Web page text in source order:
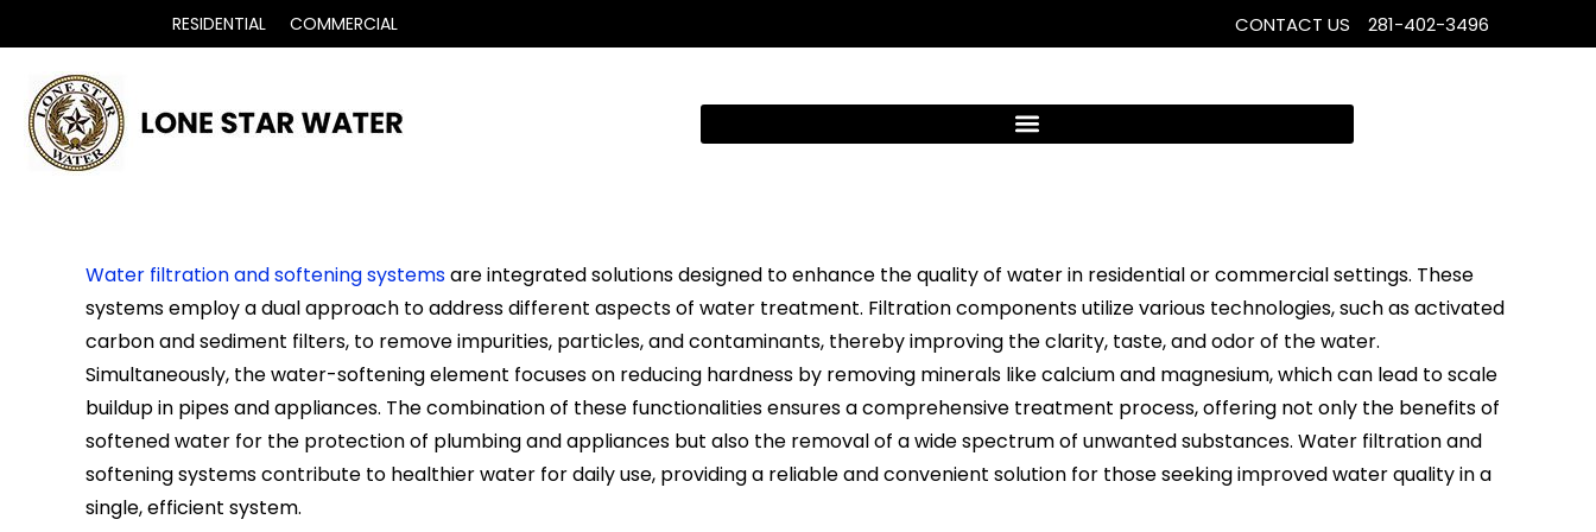
RESIDENTIAL COMMERCIAL CONTACT US 281-402-3496
Water filtration and softening systemsare integrated solutions designed to enhance the quality of water in residential or commercial settings. These
systems employ a dual approach to address different aspects of water treatment. Filtration components utilize various technologies, such as activated
carbon and sediment filters, to remove impurities, particles, and contaminants, thereby improving the clarity, taste, and odor of the water.
Simultaneously, the water-softening element focuses on reducing hardness by removing minerals like calcium and magnesium, which can lead to scale
buildup in pipes and appliances. The combination of these functionalities ensures a comprehensive treatment process, offering not only the benefits of
softened water for the protection of plumbing and appliances but also the removal of a wide spectrum of unwanted substances. Water filtration and
softening systems contribute to healthier water for daily use, providing a reliable and convenient solution for those seeking improved water quality in a
single, efficient system.